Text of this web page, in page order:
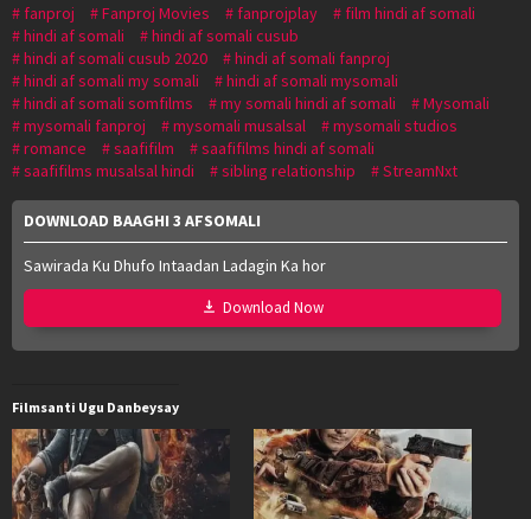
fanproj
Fanproj Movies fanprojplay
film hindi af somali
hindi af somali
hindi af somali cusub
hindi af somali cusub 2020
hindi af somali fanproj
hindi af somali my somali
hindi af somali mysomali
hindi af somali somfilms
my somali hindi af somali
Mysomali
mysomali fanproj
mysomali musalsal
mysomali studios
romance
saafifilm
saafifilms hindi af somali
saafifilms musalsal hindi
sibling relationship StreamNxt
DOWNLOAD BAAGHI 3 AFSOMALI
Sawirada Ku Dhufo Intaadan Ladagin Ka hor
Download Now
Filmsanti Ugu Danbeysay